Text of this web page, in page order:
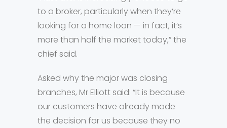
to a broker, particularly when they’re
looking for a home loan — in fact, it’s
more than half the market today,” the
chief said.
Asked why the major was closing
branches, Mr Elliott said: “It is because
our customers have already made
the decision for us because they no